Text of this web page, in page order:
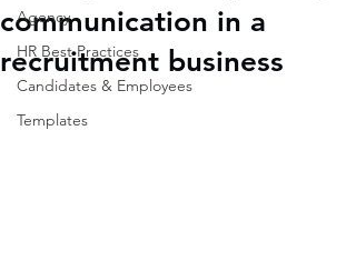
Agency
HR Best Practices
Candidates & Employees
Templates
communication in a
recruitment business